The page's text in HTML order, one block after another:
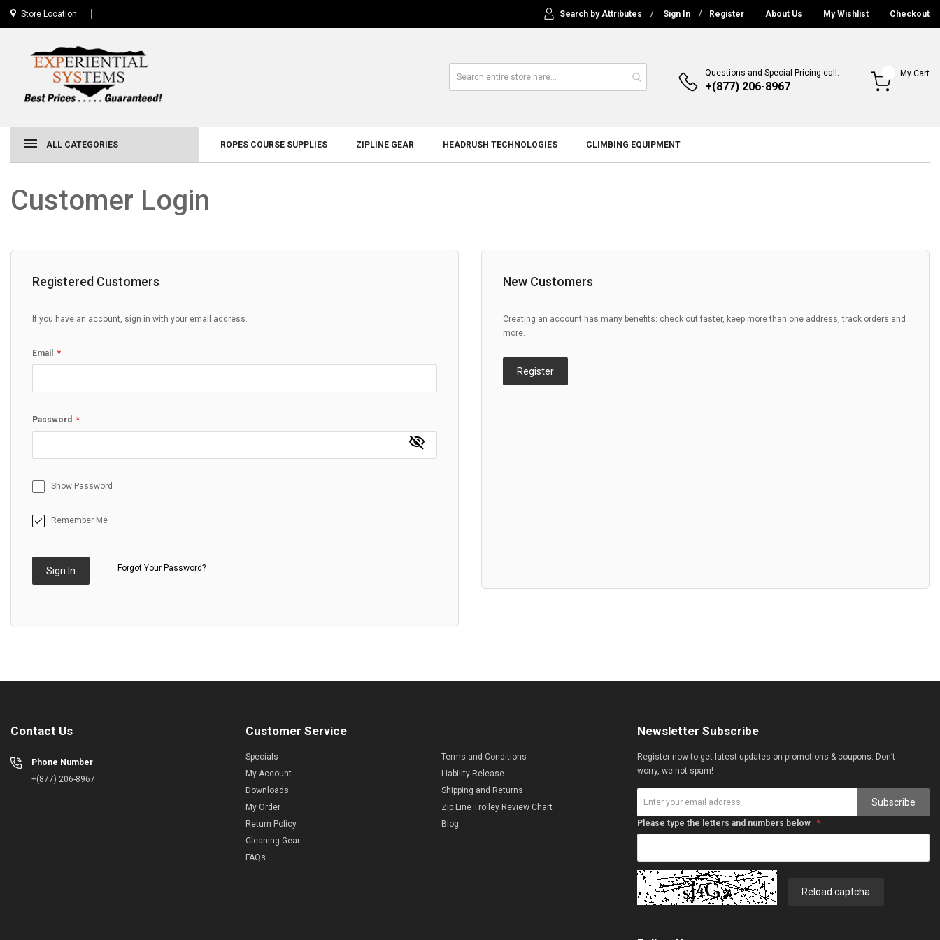
Store Location Search by Attributes Sign In Register About Us My Wishlist Checkout
Questions and Special Pricing call:
+(877) 206-8967
My Cart
ALL CATEGORIES ROPES COURSE SUPPLIES ZIPLINE GEAR HEADRUSH TECHNOLOGIES CLIMBING EQUIPMENT
Customer Login
Registered Customers
If you have an account, sign in with your email address.
Email
Password
Show Password
Remember Me
Sign In Forgot Your Password?
New Customers
Creating an account has many benefits: check out faster, keep more than one address, track orders and
more.
Register
Contact Us
Phone Number
+(877) 206-8967
Customer Service
Specials
My Account
Downloads
My Order
Return Policy
Cleaning Gear
FAQs
Terms and Conditions
Liability Release
Shipping and Returns
Zip Line Trolley Review Chart
Blog
Newsletter Subscribe
Register now to get latest updates on promotions & coupons. Don’t
worry, we not spam!
Subscribe
Please type the letters and numbers below
Reload captcha